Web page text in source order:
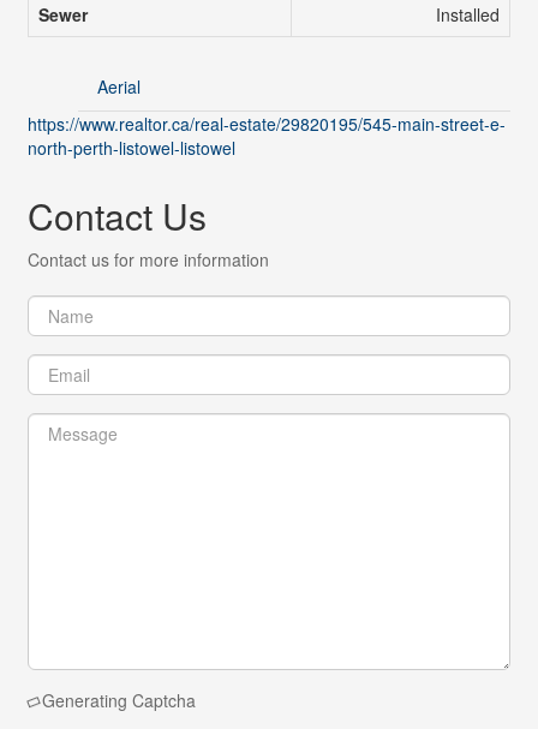
Sewer
Installed
Aerial
https://www.realtor.ca/real-estate/29820195/545-main-street-e-
north-perth-listowel-listowel
Contact Us
Contact us for more information
Generating Captcha